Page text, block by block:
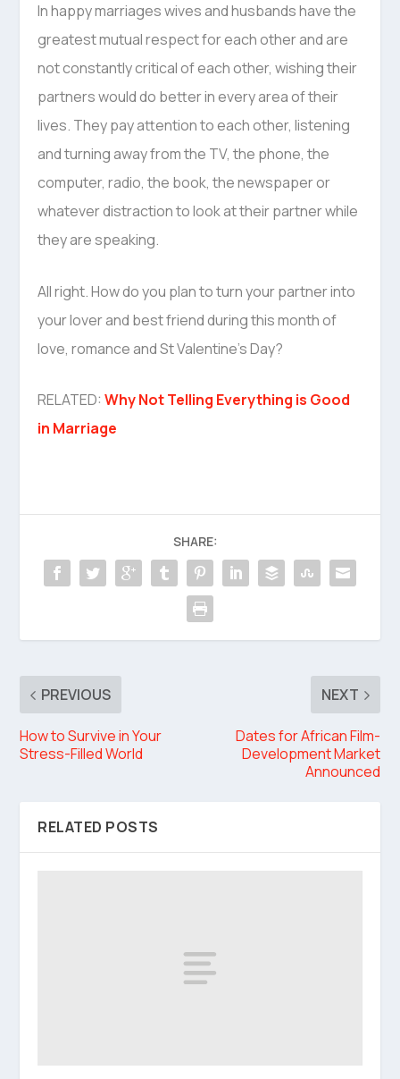
In happy marriages wives and husbands have the
greatest mutual respect for each other and are
not constantly critical of each other, wishing their
partners would do better in every area of their
lives. They pay attention to each other, listening
and turning away from the TV, the phone, the
computer, radio, the book, the newspaper or
whatever distraction to look at their partner while
they are speaking.
All right. How do you plan to turn your partner into
your lover and best friend during this month of
love, romance and St Valentine’s Day?
RELATED:Why Not Telling Everything is Good
in Marriage
SHARE:
PREVIOUS
How to Survive in Your
Stress-Filled World
NEXT
Dates for African Film-
Development Market
Announced
RELATED POSTS